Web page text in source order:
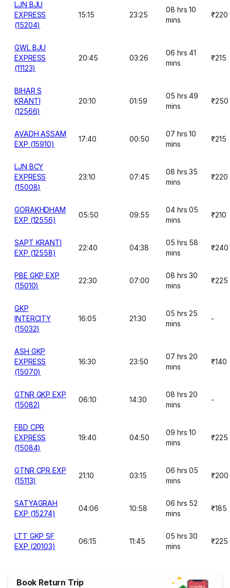
LJN BJU
EXPRESS
(15204)
15:15 23:25
08 hrs 10
mins
₹220
GWL BJU
EXPRESS
(11123)
20:45 03:26
06 hrs 41
mins
₹215
BIHAR S
KRANTI
(12566)
20:10 01:59
05 hrs 49
mins
₹250
AVADH ASSAM
EXP (15910)
17:40 00:50
07 hrs 10
mins
₹215
LJN BCY
EXPRESS
(15008)
23:10 07:45
08 hrs 35
mins
₹220
GORAKHDHAM
EXP (12556)
05:50 09:55
04 hrs 05
mins
₹210
SAPT KRANTI
EXP (12558)
22:40 04:38
05 hrs 58
mins
₹240
PBE GKP EXP
(15010)
22:30 07:00
08 hrs 30
mins
₹225
GKP
INTERCITY
(15032)
16:05 21:30
05 hrs 25
mins
-
ASH GKP
EXPRESS
(15070)
16:30 23:50
07 hrs 20
mins
₹140
GTNR GKP EXP
(15082)
06:10 14:30
08 hrs 20
mins
-
FBD CPR
EXPRESS
(15084)
19:40 04:50
09 hrs 10
mins
₹225
GTNR CPR EXP
(15113)
21:10 03:15
06 hrs 05
mins
₹200
SATYAGRAH
EXP (15274)
04:06 10:58
06 hrs 52
mins
₹185
LTT GKP SF
EXP (20103)
06:15 11:45
05 hrs 30
mins
₹225
Book Return Trip